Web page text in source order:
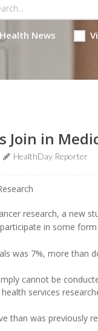
Health News
Join in
HealthDay Reporter
research, a new
in some
was 7%, more than
cannot be
health services
than was previously